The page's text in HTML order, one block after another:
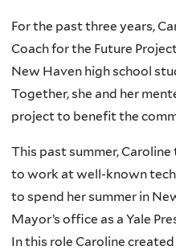
For the past three years,
Coach for the Future
New Haven high school
Together, she and her
project to benefit the
This past summer,
to work at well-known
to spend her summer in
Mayor’s office as a Yale
In this role Caroline